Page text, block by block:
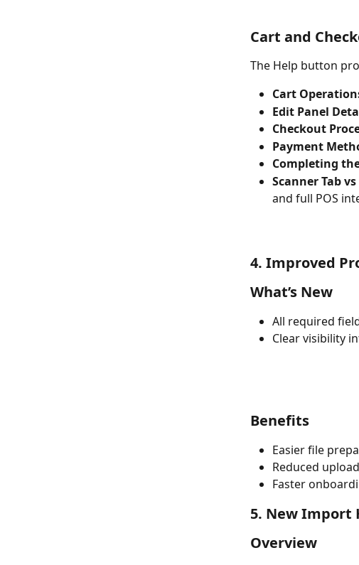
Cart and
The Help button
Cart
Edit Panel
Checkout
Payment
Completing
Scanner Tab vs
and full POS
4. Improved
What’s New
All required
Clear visibility
Benefits
Easier file
Reduced
Faster
5. New Import
Overview